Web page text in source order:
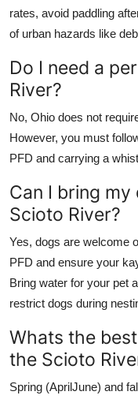
rates, avoid paddling
of urban hazards like
Do I need a
River?
No, Ohio does not
However, you must
PFD and carrying a
Can I bring
Scioto River?
Yes, dogs are welcome
PFD and ensure your
Bring water for your pet
restrict dogs during
Whats the
the Scioto
Spring (AprilJune) and